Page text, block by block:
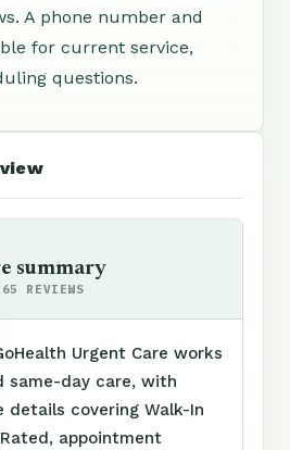
A phone number and
for current service,
questions.
summary
REVIEWS
Urgent Care works
same-day care, with
details covering Walk-In
appointment